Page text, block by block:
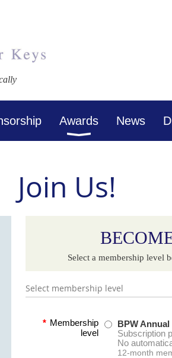
Awards News
Join Us!
Select a membership level
Select membership level
* Membership
level
BPW
Subscription
No
12-month